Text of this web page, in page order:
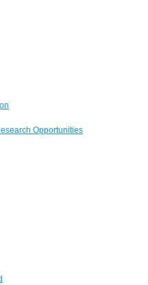
Opportunities